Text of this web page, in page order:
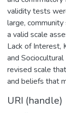
validity tests
large,
a valid scale
Lack of Interest,
and
revised scale
and beliefs that
URI (handle)